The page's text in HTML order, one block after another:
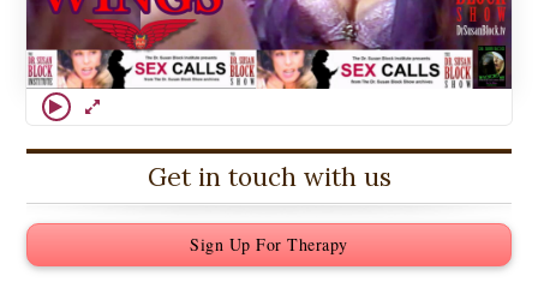
Get in touch with us
Sign Up For Therapy